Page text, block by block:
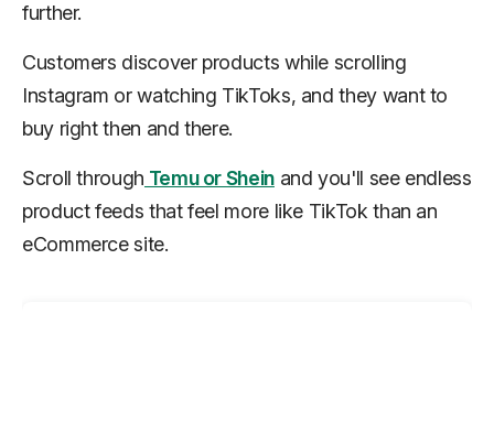
further.
Customers discover products while scrolling
Instagram or watching TikToks, and they want to
buy right then and there.
Scroll through Temu or Sheinand you'll see endless
product feeds that feel more like TikTok than an
eCommerce site.